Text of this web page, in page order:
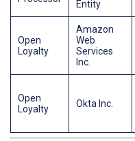
Entity
Open
Loyalty
Amazon
Web
Services
Inc.
Open
Loyalty
Okta Inc.